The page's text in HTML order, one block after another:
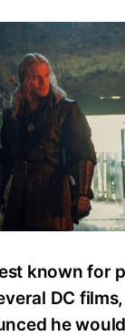
We
Know
About
Henry
Cavill’s
Reboot
known for
DC
he